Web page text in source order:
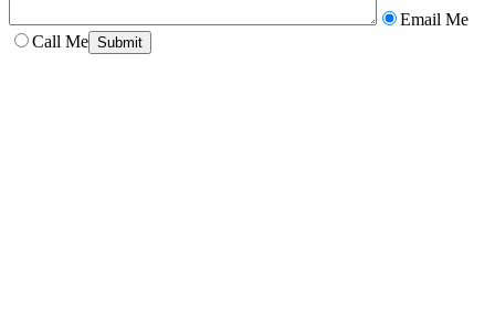
Email Me
Call Me